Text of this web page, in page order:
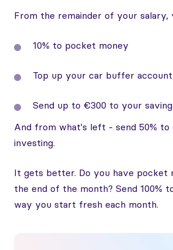
From the remainder of your salary,
10% to pocket money
Top up your car buffer
Send up to €300 to your
And from what's left - send 50% to
investing.
It gets better. Do you have pocket
the end of the month? Send 100%
way you start fresh each month.